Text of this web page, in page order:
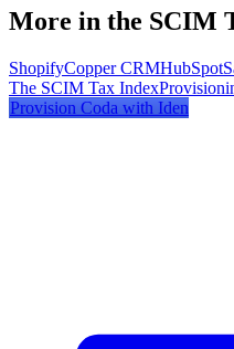
More in the SCIM
ShopifyCopper CRMHubSpot
The SCIM Tax Index
Provision Coda with Iden